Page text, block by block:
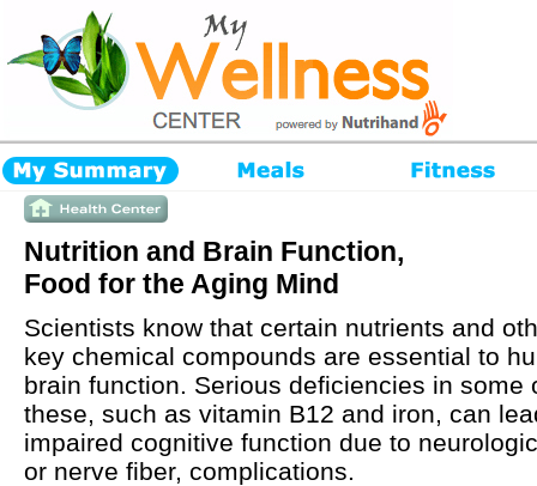
Nutrition and Brain Function,
Food for the Aging Mind
Scientists know that certain nutrients and
key chemical compounds are essential to
brain function. Serious deficiencies in some
these, such as vitamin B12 and iron, can
impaired cognitive function due to
or nerve fiber, complications.